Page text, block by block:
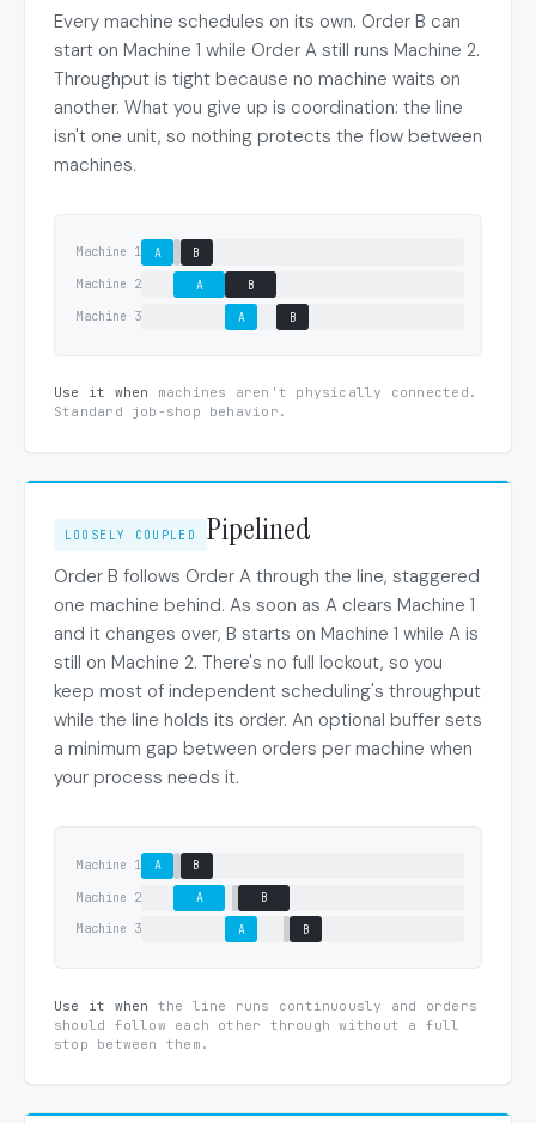
Every machine schedules on its own. Order B can
start on Machine 1 while Order A still runs Machine 2.
Throughput is tight because no machine waits on
another. What you give up is coordination: the line
isn't one unit, so nothing protects the flow between
machines.
Machine 1 A B
Machine 2 A B
Machine 3 A B
Use it when
machines aren't physically connected.
Standard job-shop behavior.
LOOSELY COUPLED Pipelined
Order B follows Order A through the line, staggered
one machine behind. As soon as A clears Machine 1
and it changes over, B starts on Machine 1 while A is
still on Machine 2. There's no full lockout, so you
keep most of independent scheduling's throughput
while the line holds its order. An optional buffer sets
a minimum gap between orders per machine when
your process needs it.
Machine 1 A B
Machine 2 A B
Machine 3 A B
Use it when
the line runs continuously and orders
should follow each other through without a full
stop between them.